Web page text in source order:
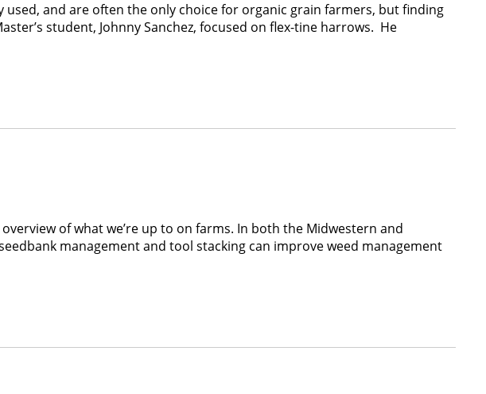
and are often the only choice for organic grain farmers, but finding
student, Johnny Sanchez, focused on flex-tine harrows. He
of what we’re up to on farms. In both the Midwestern and
management and tool stacking can improve weed management